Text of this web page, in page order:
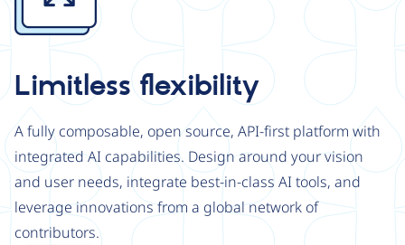
Limitless flexibility
A fully composable, open source, API-first platform with
integrated AI capabilities. Design around your vision
and user needs, integrate best-in-class AI tools, and
leverage innovations from a global network of
contributors.